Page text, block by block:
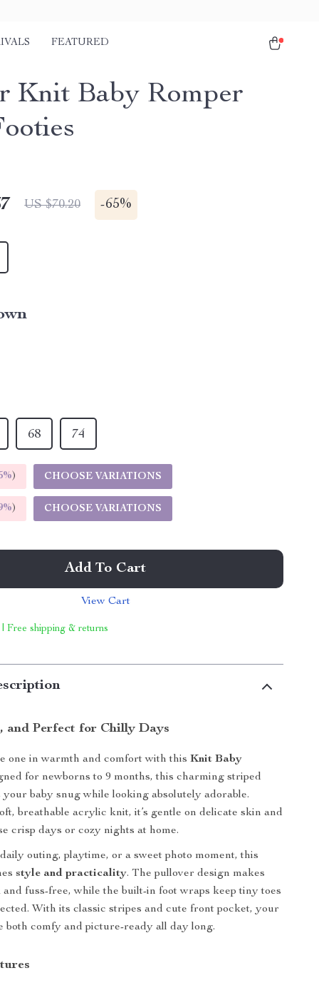
FEATURED
Knit Baby Romper
US $70.20 -65%
68 74
) CHOOSE VARIATIONS
) CHOOSE VARIATIONS
Add To Cart
View Cart
Free shipping & returns
and Perfect for Chilly Days
one in warmth and comfort with thisKnit Baby
for newborns to 9 months, this charming striped
your baby snug while looking absolutely adorable.
breathable acrylic knit, it’s gentle on delicate skin and
crisp days or cozy nights at home.
outing, playtime, or a sweet photo moment, this
style and practicality. The pullover design makes
fuss-free, while the built-in foot wraps keep tiny toes
With its classic stripes and cute front pocket, your
both comfy and picture-ready all day long.